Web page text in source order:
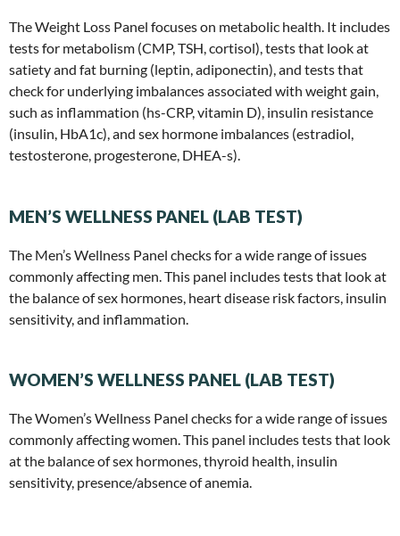
The Weight Loss Panel focuses on metabolic health. It includes
tests for metabolism (CMP, TSH, cortisol), tests that look at
satiety and fat burning (leptin, adiponectin), and tests that
check for underlying imbalances associated with weight gain,
such as inflammation (hs-CRP, vitamin D), insulin resistance
(insulin, HbA1c), and sex hormone imbalances (estradiol,
testosterone, progesterone, DHEA-s).
MEN’S WELLNESS PANEL (LAB TEST)
The Men’s Wellness Panel checks for a wide range of issues
commonly affecting men. This panel includes tests that look at
the balance of sex hormones, heart disease risk factors, insulin
sensitivity, and inflammation.
WOMEN’S WELLNESS PANEL (LAB TEST)
The Women’s Wellness Panel checks for a wide range of issues
commonly affecting women. This panel includes tests that look
at the balance of sex hormones, thyroid health, insulin
sensitivity, presence/absence of anemia.